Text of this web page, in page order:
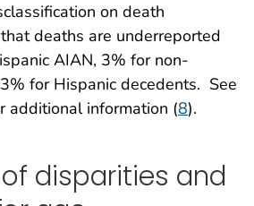
on death
deaths are underreported
AIAN, 3% for non-
for Hispanic decedents. See
additional information (8).
disparities and